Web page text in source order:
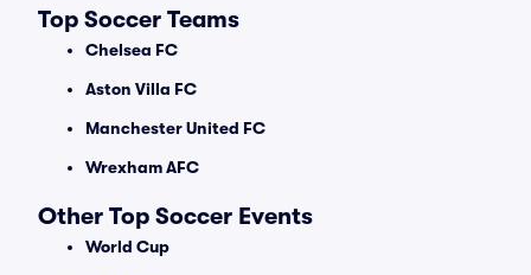
Top Soccer Teams
Chelsea FC
Aston Villa FC
Manchester United FC
Wrexham AFC
Other Top Soccer Events
World Cup